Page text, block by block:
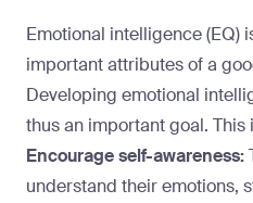
Emotional intelligence (EQ)
important attributesof a
Developing emotional
thus an important goal. This
Encourage self-awareness:
understand their emotions,